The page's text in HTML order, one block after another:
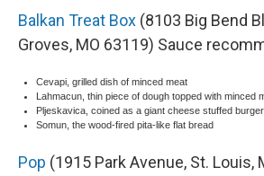
Balkan Treat Box (8103 Big Bend
Groves, MO 63119) Sauce
Cevapi, grilled dish of minced meat
Lahmacun, thin piece of dough topped with minced
Pljeskavica, coined as a giant cheese stuffed burger
Somun, the wood-fired pita-like flat bread
Pop (1915 Park Avenue, St. Louis,